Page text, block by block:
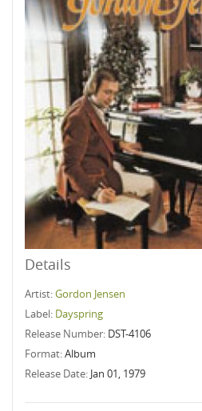
Details
Artist:Gordon Jensen
Label: Dayspring
Release Number: DST-4106
Format:Album
Release Date: Jan 01, 1979